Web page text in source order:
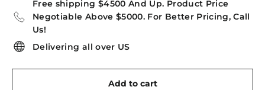
Free shipping $4500 And Up. Product Price
Negotiable Above $5000. For Better Pricing, Call
Us!
Delivering all over US
Add to cart